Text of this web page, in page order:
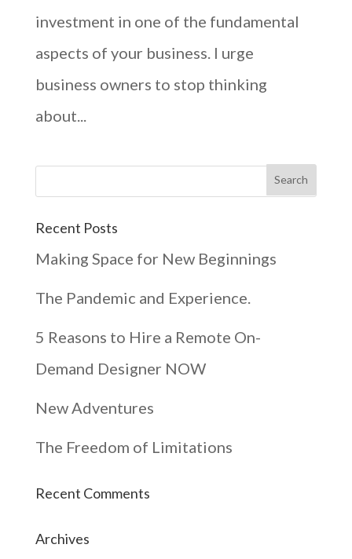
investment in one of the fundamental
aspects of your business. I urge
business owners to stop thinking
about...
Recent Posts
Making Space for New Beginnings
The Pandemic and Experience.
5 Reasons to Hire a Remote On-
Demand Designer NOW
New Adventures
The Freedom of Limitations
Recent Comments
Archives